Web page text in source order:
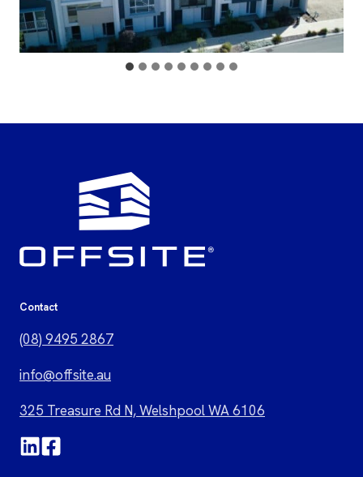
Contact
(08) 9495 2867
info@offsite.au
325 Treasure Rd N, Welshpool WA 6106